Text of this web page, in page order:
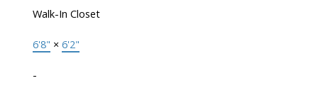
Walk-In Closet
6'8" × 6'2"
-